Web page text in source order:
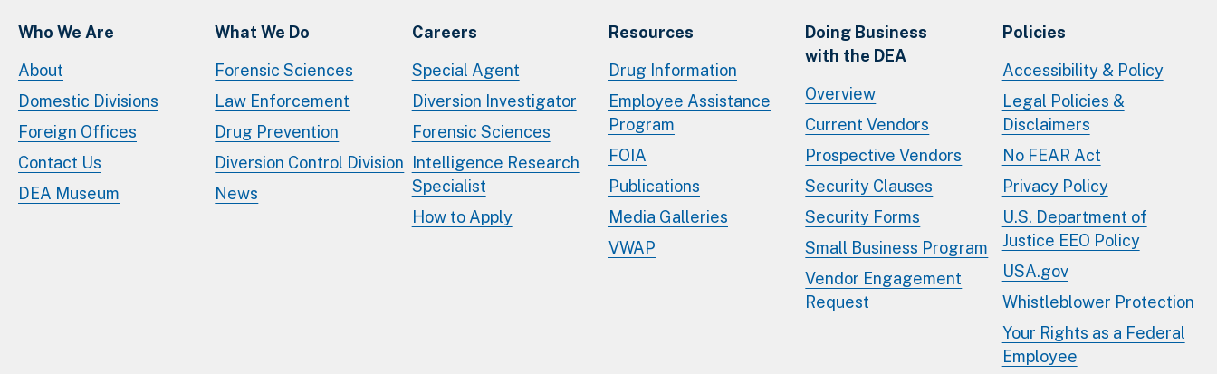
Who We Are
About
Domestic Divisions
Foreign Offices
Contact Us
DEA Museum
What We Do
Forensic Sciences
Law Enforcement
Drug Prevention
Diversion Control Division
News
Careers
Special Agent
Diversion Investigator
Forensic Sciences
Intelligence Research
Specialist
How to Apply
Resources
Drug Information
Employee Assistance
Program
FOIA
Publications
Media Galleries
VWAP
Doing Business
with the DEA
Overview
Current Vendors
Prospective Vendors
Security Clauses
Security Forms
Small Business Program
Vendor Engagement
Request
Policies
Accessibility & Policy
Legal Policies &
Disclaimers
No FEAR Act
Privacy Policy
U.S. Department of
Justice EEO Policy
USA.gov
Whistleblower Protection
Your Rights as a Federal
Employee